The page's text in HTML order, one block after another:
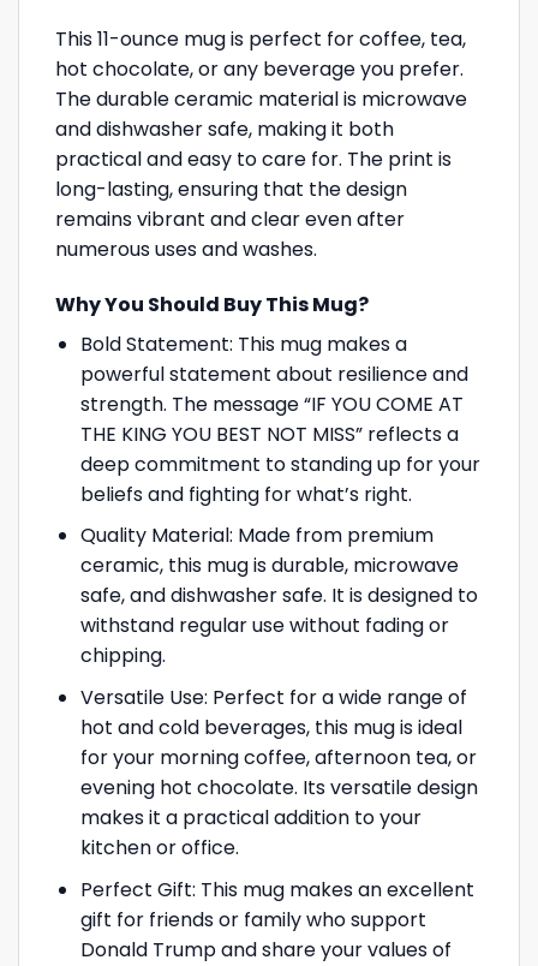
This 11-ounce mug is perfect for coffee, tea,
hot chocolate, or any beverage you prefer.
The durable ceramic material is microwave
and dishwasher safe, making it both
practical and easy to care for. The print is
long-lasting, ensuring that the design
remains vibrant and clear even after
numerous uses and washes.
Why You Should Buy This Mug?
Bold Statement: This mug makes a
powerful statement about resilience and
strength. The message “IF YOU COME AT
THE KING YOU BEST NOT MISS” reflects a
deep commitment to standing up for your
beliefs and fighting for what’s right.
Quality Material: Made from premium
ceramic, this mug is durable, microwave
safe, and dishwasher safe. It is designed to
withstand regular use without fading or
chipping.
Versatile Use: Perfect for a wide range of
hot and cold beverages, this mug is ideal
for your morning coffee, afternoon tea, or
evening hot chocolate. Its versatile design
makes it a practical addition to your
kitchen or office.
Perfect Gift: This mug makes an excellent
gift for friends or family who support
Donald Trump and share your values of